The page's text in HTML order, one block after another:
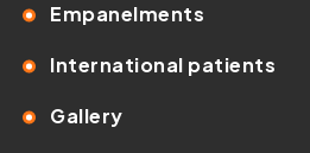
Empanelments
International patients
Gallery